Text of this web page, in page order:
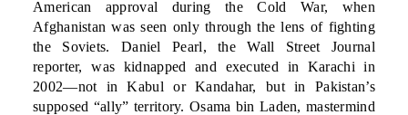
American approval during the Cold War, when
Afghanistan was seen only through the lens of fighting
the Soviets. Daniel Pearl, the Wall Street Journal
reporter, was kidnapped and executed in Karachi in
2002—not in Kabul or Kandahar, but in Pakistan’s
supposed “ally” territory. Osama bin Laden, mastermind